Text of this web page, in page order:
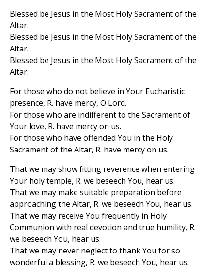
Blessed be Jesus in the Most Holy Sacrament of the
Altar.
Blessed be Jesus in the Most Holy Sacrament of the
Altar.
Blessed be Jesus in the Most Holy Sacrament of the
Altar.
For those who do not believe in Your Eucharistic
presence, R. have mercy, O Lord.
For those who are indifferent to the Sacrament of
Your love, R. have mercy on us.
For those who have offended You in the Holy
Sacrament of the Altar, R. have mercy on us.
That we may show fitting reverence when entering
Your holy temple, R. we beseech You, hear us.
That we may make suitable preparation before
approaching the Altar, R. we beseech You, hear us.
That we may receive You frequently in Holy
Communion with real devotion and true humility, R.
we beseech You, hear us.
That we may never neglect to thank You for so
wonderful a blessing, R. we beseech You, hear us.